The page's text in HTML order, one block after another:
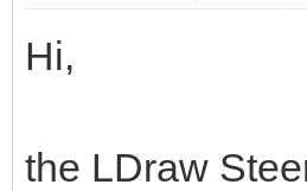
Hi,
the LDraw